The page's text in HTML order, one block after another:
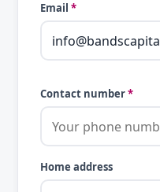
Email *
Contact number*
Home address